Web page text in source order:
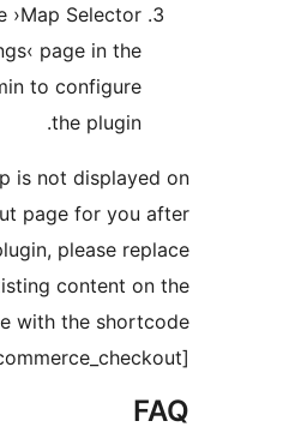
Visit the ›Map
Settings‹ page in
WordPress admin to
Note: If the map is not
the checkout page for
installing the plugin, please
the existing content
checkout page with the